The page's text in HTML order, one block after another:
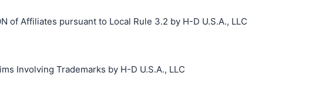
of Affiliates pursuant to Local Rule 3.2 by H-D U.S.A., LLC
Involving Trademarks by H-D U.S.A., LLC